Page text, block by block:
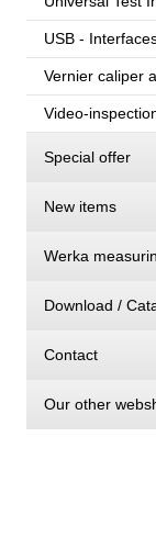
USB -
Vernier caliper
Video-
Special offer
New items
Werka
Download /
Contact
Our other